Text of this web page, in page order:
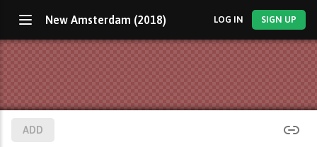
New Amsterdam (2018) LOG IN SIGN UP
ADD